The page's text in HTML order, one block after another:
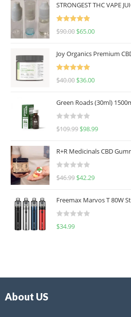
STRONGEST THC VAPE
Rated5.00
$90.00 $65.00
Joy Organics Premium
Rated5.00
$40.00 $36.00
Green Roads (30ml)
R
d
0
u
o
f
$109.99 $98.99
R+R Medicinals CBD
R
d
0
f
$46.99 $42.29
Freemax Marvos T 80W
R
$34.99
About US